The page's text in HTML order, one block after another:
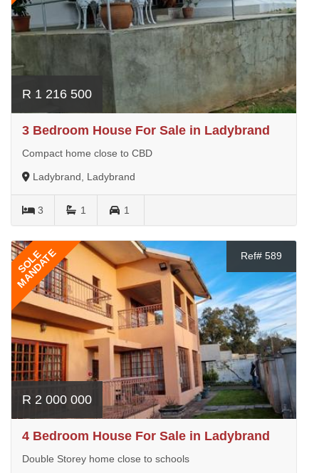
R 1 216 500
3 Bedroom House For Sale in Ladybrand
Compact home close to CBD
Ladybrand, Ladybrand
3 1 1
SOLE
MANDATE Ref# 589
R 2 000 000
4 Bedroom House For Sale in Ladybrand
Double Storey home close to schools